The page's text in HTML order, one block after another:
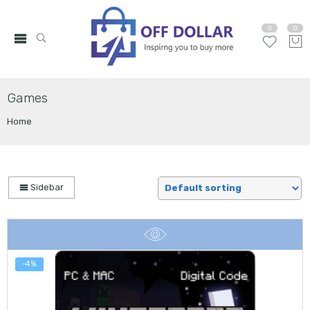
0 0
Games
Home
Sidebar
-4%